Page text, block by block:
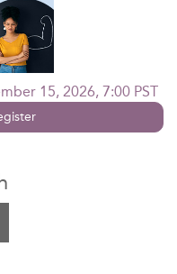
15, 2026, 7:00 PST